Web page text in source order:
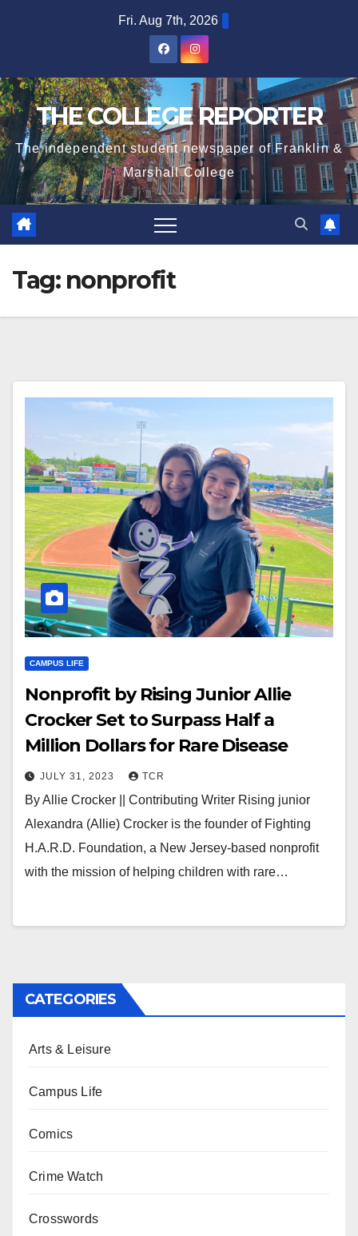
Fri. Aug 7th, 2026
THE COLLEGE REPORTER
The independent student newspaper of Franklin &
Marshall College
Tag: nonprofit
CAMPUS LIFE
Nonprofit by Rising Junior Allie
Crocker Set to Surpass Half a
Million Dollars for Rare Disease
JULY 31, 2023 TCR
By Allie Crocker || Contributing Writer Rising junior
Alexandra (Allie) Crocker is the founder of Fighting
H.A.R.D. Foundation, a New Jersey-based nonprofit
with the mission of helping children with rare…
CATEGORIES
Arts & Leisure
Campus Life
Comics
Crime Watch
Crosswords